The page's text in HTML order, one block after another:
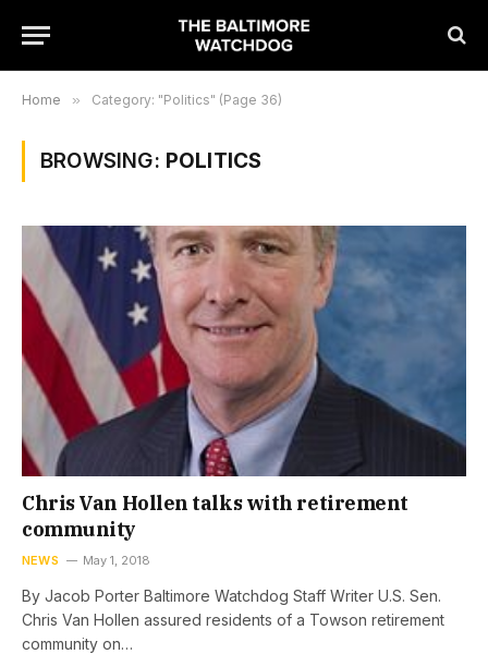
Home » Category: "Politics" (Page 36)
BROWSING: POLITICS
Chris Van Hollen talks with retirement
community
NEWS May 1, 2018
By Jacob Porter Baltimore Watchdog Staff Writer U.S. Sen.
Chris Van Hollen assured residents of a Towson retirement
community on…